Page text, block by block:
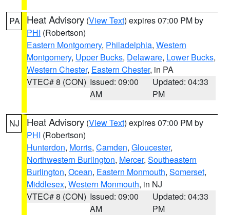
PA Heat Advisory (View Text) expires 07:00 PM by
PHI (Robertson)
Eastern Montgomery, Philadelphia, Western
Montgomery, Upper Bucks, Delaware, Lower Bucks,
Western Chester, Eastern Chester, in PA
VTEC# 8 (CON) Issued: 09:00
AM
Updated: 04:33
PM
NJ Heat Advisory (View Text) expires 07:00 PM by
PHI (Robertson)
Hunterdon, Morris, Camden, Gloucester,
Northwestern Burlington, Mercer, Southeastern
Burlington, Ocean, Eastern Monmouth, Somerset,
Middlesex, Western Monmouth, in NJ
VTEC# 8 (CON) Issued: 09:00
AM
Updated: 04:33
PM